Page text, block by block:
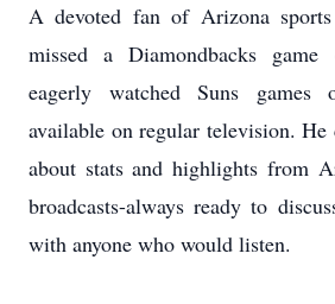
A devoted fan of Arizona
missed a Diamondbacks
eagerly watched Suns games
available on regular television.
about stats and highlights from
broadcasts-always ready to
with anyone who would listen.